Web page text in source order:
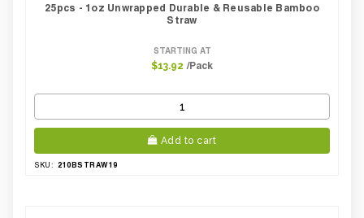
25pcs - 1oz Unwrapped Durable & Reusable Bamboo
Straw
STARTING AT
$13.92 /Pack
Add to cart
SKU: 210BSTRAW19